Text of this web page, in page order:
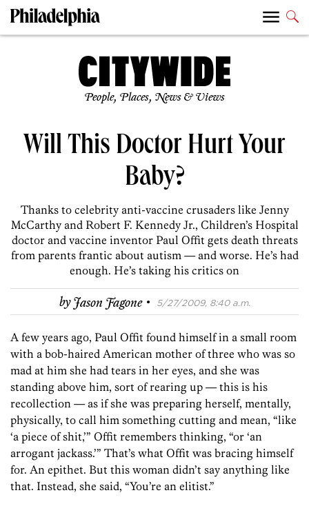
People, Places, News & Views
Will This Doctor Hurt Your
Baby?
Thanks to celebrity anti-vaccine crusaders like Jenny
McCarthy and Robert F. Kennedy Jr., Children’s Hospital
doctor and vaccine inventor Paul Offit gets death threats
from parents frantic about autism — and worse. He’s had
enough. He’s taking his critics on
byJason Fagone · 5/27/2009, 8:40 a.m.
A few years ago, Paul Offit found himself in a small room
with a bob-haired American mother of three who was so
mad at him she had tears in her eyes, and she was
standing above him, sort of rearing up — this is his
recollection — as if she was preparing herself, mentally,
physically, to call him something cutting and mean, “like
‘a piece of shit,’” Offit remembers thinking, “or ‘an
arrogant jackass.’” That’s what Offit was bracing himself
for. An epithet. But this woman didn’t say anything like
that. Instead, she said, “You’re an elitist.”